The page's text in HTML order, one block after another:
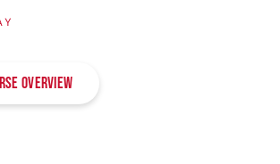
Overview